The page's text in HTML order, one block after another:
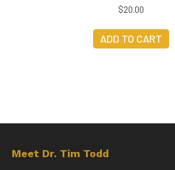
$20.00
ADD TO CART
Meet Dr. Tim Todd